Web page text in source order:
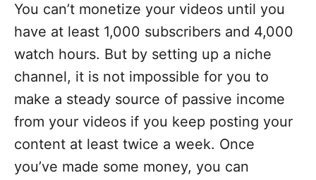
You can’t monetize your videos until you
have at least 1,000 subscribers and 4,000
watch hours. But by setting up a niche
channel, it is not impossible for you to
make a steady source of passive income
from your videos if you keep posting your
content at least twice a week. Once
you’ve made some money, you can